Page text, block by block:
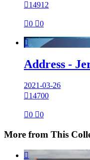
14912
0 0

Address -
2021-03-26
14700
0 0
More from This
